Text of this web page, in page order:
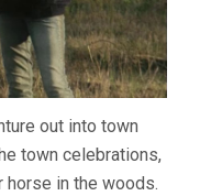
out into town
town celebrations,
horse in the woods.